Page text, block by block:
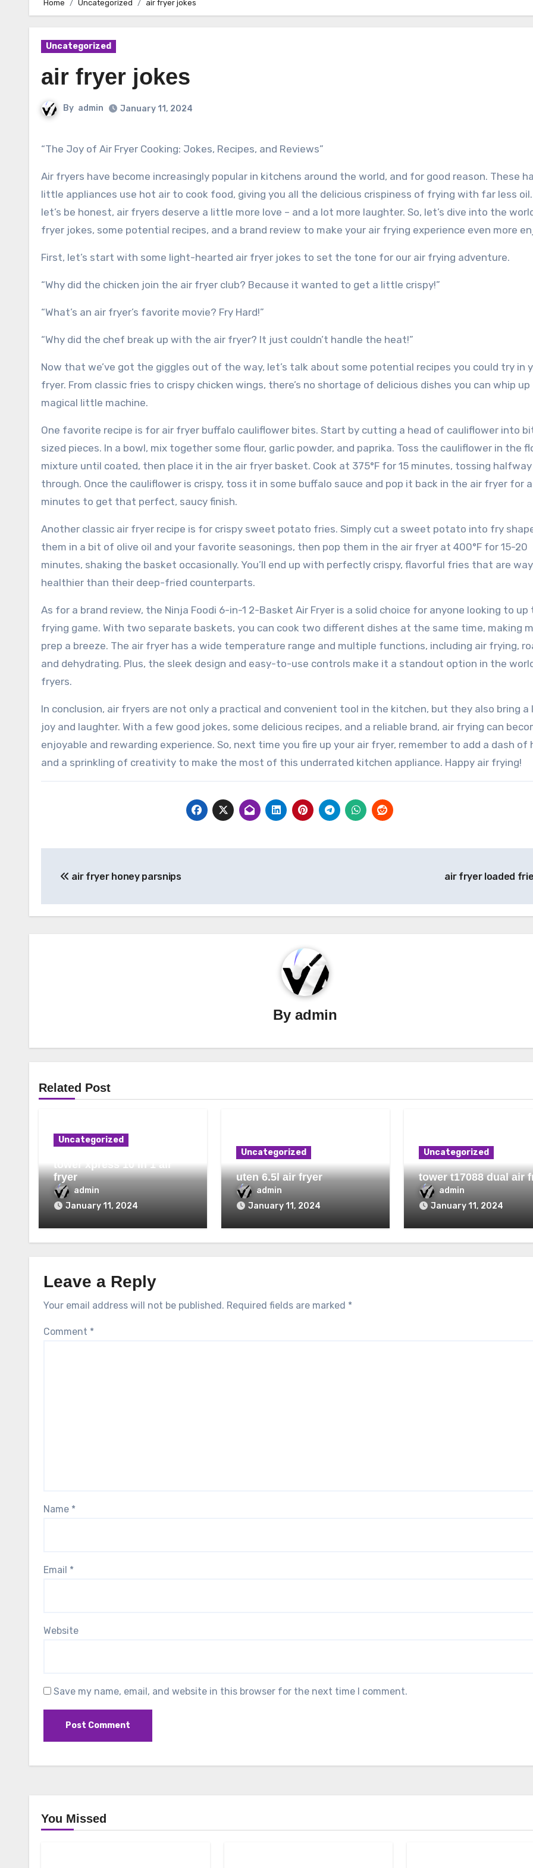
Home Uncategorized air fryer jokes
Uncategorized
air fryer jokes
By admin January 11, 2024
“The Joy of Air Fryer Cooking: Jokes, Recipes, and Reviews”
Air fryers have become increasingly popular in kitchens around the world, and for good reason. These
little appliances use hot air to cook food, giving you all the delicious crispiness of frying with far less
let’s be honest, air fryers deserve a little more love – and a lot more laughter. So, let’s dive into the
fryer jokes, some potential recipes, and a brand review to make your air frying experience even more
First, let’s start with some light-hearted air fryer jokes to set the tone for our air frying adventure.
“Why did the chicken join the air fryer club? Because it wanted to get a little crispy!”
“What’s an air fryer’s favorite movie? Fry Hard!”
“Why did the chef break up with the air fryer? It just couldn’t handle the heat!”
Now that we’ve got the giggles out of the way, let’s talk about some potential recipes you could try in
fryer. From classic fries to crispy chicken wings, there’s no shortage of delicious dishes you can whip
magical little machine.
One favorite recipe is for air fryer buffalo cauliflower bites. Start by cutting a head of cauliflower into
sized pieces. In a bowl, mix together some flour, garlic powder, and paprika. Toss the cauliflower in the
mixture until coated, then place it in the air fryer basket. Cook at 375°F for 15 minutes, tossing halfway
through. Once the cauliflower is crispy, toss it in some buffalo sauce and pop it back in the air fryer for
minutes to get that perfect, saucy finish.
Another classic air fryer recipe is for crispy sweet potato fries. Simply cut a sweet potato into fry
them in a bit of olive oil and your favorite seasonings, then pop them in the air fryer at 400°F for 15-20
minutes, shaking the basket occasionally. You’ll end up with perfectly crispy, flavorful fries that are way
healthier than their deep-fried counterparts.
As for a brand review, the Ninja Foodi 6-in-1 2-Basket Air Fryer is a solid choice for anyone looking to up
frying game. With two separate baskets, you can cook two different dishes at the same time, making
prep a breeze. The air fryer has a wide temperature range and multiple functions, including air frying,
and dehydrating. Plus, the sleek design and easy-to-use controls make it a standout option in the
fryers.
In conclusion, air fryers are not only a practical and convenient tool in the kitchen, but they also bring
joy and laughter. With a few good jokes, some delicious recipes, and a reliable brand, air frying can
enjoyable and rewarding experience. So, next time you fire up your air fryer, remember to add a dash of
and a sprinkling of creativity to make the most of this underrated kitchen appliance. Happy air frying!
navigation
air fryer honey parsnips air fryer loaded
Byadmin
Related Post
Uncategorized
tower xpress 10 in 1 air
fryer
admin
January 11, 2024
Uncategorized
uten 6.5l air fryer
admin
January 11, 2024
Uncategorized
tower t17088 dual air
admin
January 11, 2024
Leave a Reply
Your email address will not be published. Required fields are marked *
Comment *
Name *
Email *
Website
Save my name, email, and website in this browser for the next time I comment.
You Missed